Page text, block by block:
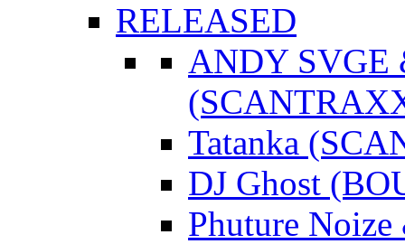
RELEASED
ANDY SVGE
Tatanka
DJ Ghost
Phuture